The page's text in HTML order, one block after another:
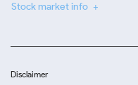
Stock market info
Disclaimer